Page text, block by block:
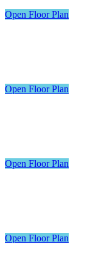
Open Floor Plan
Open Floor Plan
Open Floor Plan
Open Floor Plan